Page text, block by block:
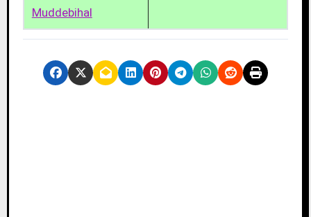
Muddebihal